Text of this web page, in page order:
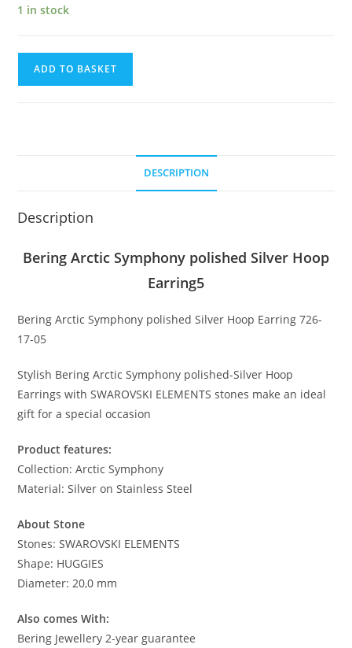
1 in stock
ADD TO BASKET
DESCRIPTION
Description
Bering Arctic Symphony polished Silver Hoop
Earring5
Bering Arctic Symphony polished Silver Hoop Earring 726-
17-05
Stylish Bering Arctic Symphony polished-Silver Hoop
Earrings with SWAROVSKI ELEMENTS stones make an ideal
gift for a special occasion
Product features:
Collection: Arctic Symphony
Material: Silver on Stainless Steel
About Stone
Stones: SWAROVSKI ELEMENTS
Shape: HUGGIES
Diameter: 20,0 mm
Also comes With:
Bering Jewellery 2-year guarantee